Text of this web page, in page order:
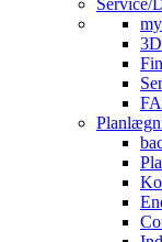
Service/